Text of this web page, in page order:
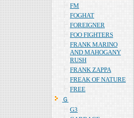
FM
FOGHAT
FOREIGNER
FOO FIGHTERS
FRANK MARINO
AND MAHOGANY
RUSH
FRANK ZAPPA
FREAK OF NATURE
FREE
Ｇ
G3